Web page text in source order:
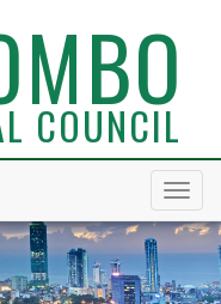
COUNCIL